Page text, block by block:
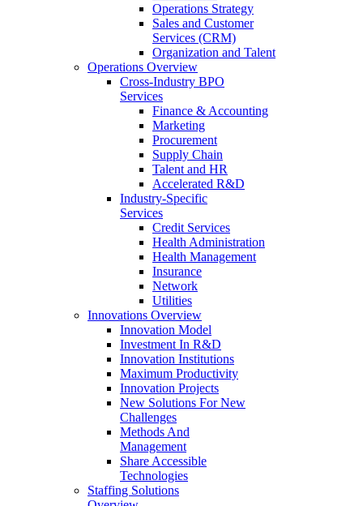
Operations Strategy
Sales and Customer
Services (CRM)
Organization and Talent
Operations Overview
Cross-Industry BPO
Services
Finance & Accounting
Marketing
Procurement
Supply Chain
Talent and HR
Accelerated R&D
Industry-Specific
Services
Credit Services
Health Administration
Health Management
Insurance
Network
Utilities
Innovations Overview
Innovation Model
Investment In R&D
Innovation Institutions
Maximum Productivity
Innovation Projects
New Solutions For New
Challenges
Methods And
Management
Share Accessible
Technologies
Staffing Solutions